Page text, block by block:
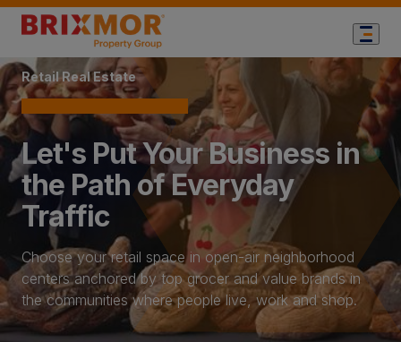
Home Page
Retail Real Estate
Let's Put Your Business in
the Path of Everyday
Traffic
Choose your retail space in open-air neighborhood
centers anchored by top grocer and value brands in
the communities where people live, work and shop.